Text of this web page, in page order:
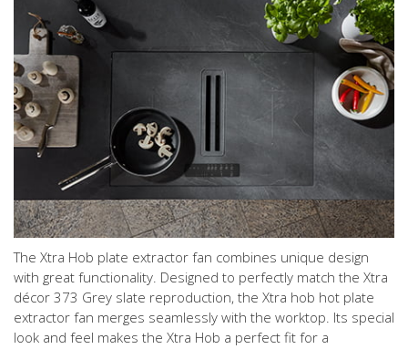
The Xtra Hob plate extractor fan combines unique design
with great functionality. Designed to perfectly match the Xtra
décor 373 Grey slate reproduction, the Xtra hob hot plate
extractor fan merges seamlessly with the worktop. Its special
look and feel makes the Xtra Hob a perfect fit for a